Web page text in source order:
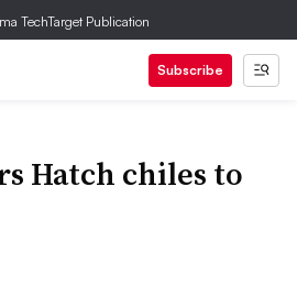
TechTarget Publication
Subscribe
Hatch chiles to